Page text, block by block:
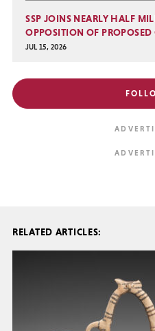
SSP JOINS NEARLY HALF
OPPOSITION OF PROPOSED
JUL 15, 2026
RELATED ARTICLES: